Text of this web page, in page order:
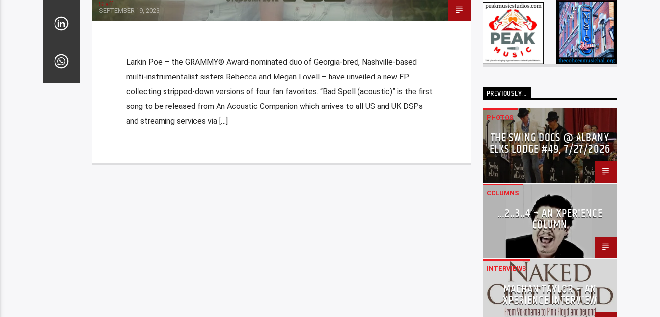
Staff
SEPTEMBER 19, 2023
Larkin Poe – the GRAMMY® Award-nominated duo of Georgia-bred, Nashville-based
multi-instrumentalist sisters Rebecca and Megan Lovell – have unveiled a new EP
collecting stripped-down versions of four fan favorites. “Bad Spell (acoustic)” is the first
song to be released from An Acoustic Companion which arrives to all US and UK DSPs
and streaming services via […]
PREVIOUSLY…
PHOTOS
THE SWING DOCS @ ALBANY
ELKS LODGE #49, 7/27/2026
COLUMNS
…2..3..4 – AN XPERIENCE
COLUMN
INTERVIEWS
MACHAN TAYLOR – AN
XPERIENCE INTERVIEW